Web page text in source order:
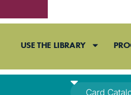
USE THE LIBRARY